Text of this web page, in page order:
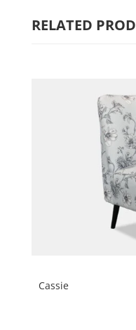
RELATED
Cassie